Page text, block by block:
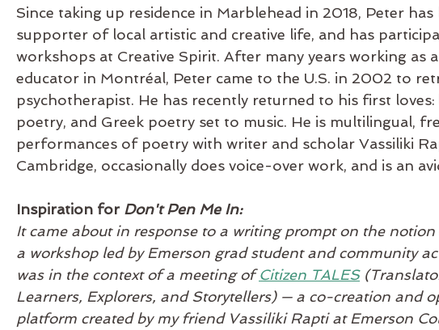
Since taking up residence in Marblehead in 2018, Peter
supporter of local artistic and creative life, and has
workshops at Creative Spirit. After many years working as
educator in Montréal, Peter came to the U.S. in 2002 to
psychotherapist. He has recently returned to his first
poetry, and Greek poetry set to music. He is multilingual,
performances of poetry with writer and scholar Vassiliki
Cambridge, occasionally does voice-over work, and is an
Inspiration for Don't Pen Me In:
It came about in response to a writing prompt on the
a workshop led by Emerson grad student and community
was in the context of a meeting of Citizen TALES
Learners, Explorers, and Storytellers) — a co-creation and
platform created by my friend Vassiliki Rapti at Emerson